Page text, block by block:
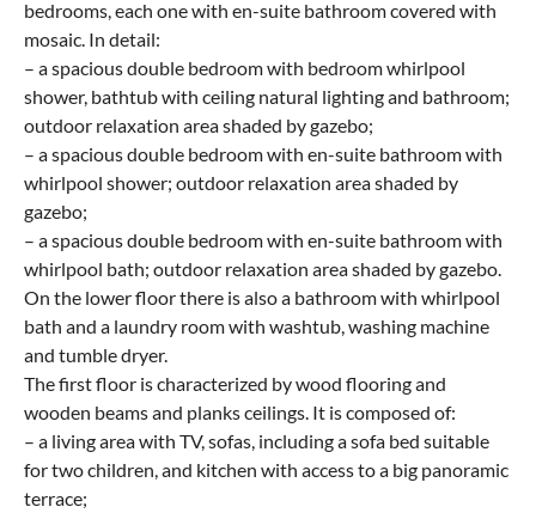
bedrooms, each one with en-suite bathroom covered with
mosaic. In detail:
– a spacious double bedroom with bedroom whirlpool
shower, bathtub with ceiling natural lighting and bathroom;
outdoor relaxation area shaded by gazebo;
– a spacious double bedroom with en-suite bathroom with
whirlpool shower; outdoor relaxation area shaded by
gazebo;
– a spacious double bedroom with en-suite bathroom with
whirlpool bath; outdoor relaxation area shaded by gazebo.
On the lower floor there is also a bathroom with whirlpool
bath and a laundry room with washtub, washing machine
and tumble dryer.
The first floor is characterized by wood flooring and
wooden beams and planks ceilings. It is composed of:
– a living area with TV, sofas, including a sofa bed suitable
for two children, and kitchen with access to a big panoramic
terrace;